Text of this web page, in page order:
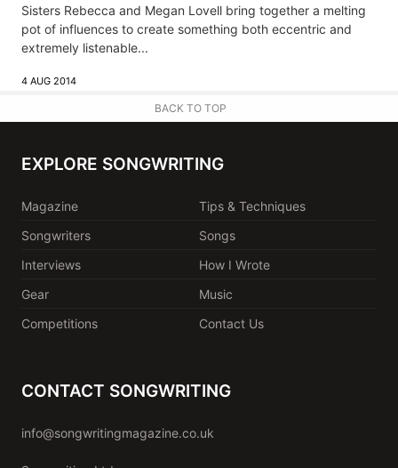
Sisters Rebecca and Megan Lovell bring together a melting
pot of influences to create something both eccentric and
extremely listenable...
4 AUG 2014
BACK TO TOP
EXPLORE SONGWRITING
Magazine
Tips & Techniques
Songwriters
Songs
Interviews
How I Wrote
Gear
Music
Competitions
Contact Us
CONTACT SONGWRITING
info@songwritingmagazine.co.uk